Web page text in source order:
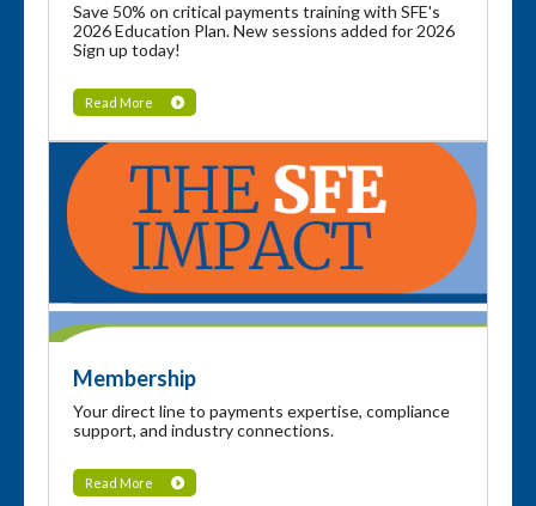
Save 50% on critical payments training with SFE's
2026 Education Plan. New sessions added for 2026
Sign up today!
Read More
Membership
Your direct line to payments expertise, compliance
support, and industry connections.
Read More